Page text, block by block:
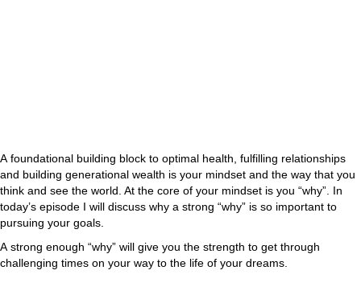
A foundational building block to optimal health, fulfilling relationships
and building generational wealth is your mindset and the way that you
think and see the world. At the core of your mindset is you “why”. In
today’s episode I will discuss why a strong “why” is so important to
pursuing your goals.
A strong enough “why” will give you the strength to get through
challenging times on your way to the life of your dreams.